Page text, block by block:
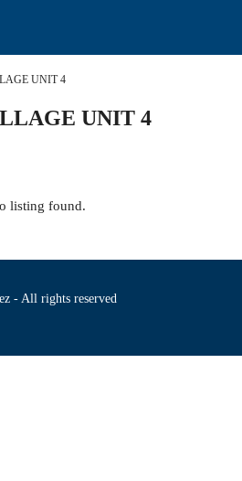
UNIT 4
UNIT 4
listing found.
- All rights reserved